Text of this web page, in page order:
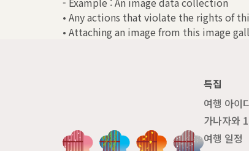
• Any actions that violate the rights of
• Attaching an image from this image
특집
여행 아이
가나자와
여행 일정